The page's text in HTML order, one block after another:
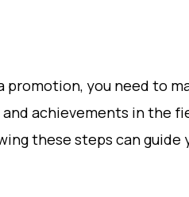
promotion, you need to
achievements in the
these steps can guide